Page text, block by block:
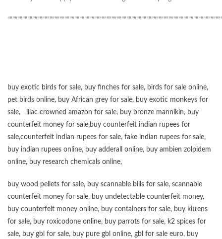
buy exotic birds for sale, buy finches for sale, birds for sale online,
pet birds online, buy African grey for sale, buy exotic monkeys for
sale, lilac crowned amazon for sale, buy bronze mannikin, buy
counterfeit money for sale,buy counterfeit indian rupees for
sale,counterfeit indian rupees for sale, fake indian rupees for sale,
buy indian rupees online, buy adderall online, buy ambien zolpidem
online, buy research chemicals online,
buy wood pellets for sale, buy scannable bills for sale, scannable
counterfeit money for sale, buy undetectable counterfeit money,
buy counterfeit money online, buy containers for sale, buy kittens
for sale, buy roxicodone online, buy parrots for sale, k2 spices for
sale, buy gbl for sale, buy pure gbl online, gbl for sale euro, buy